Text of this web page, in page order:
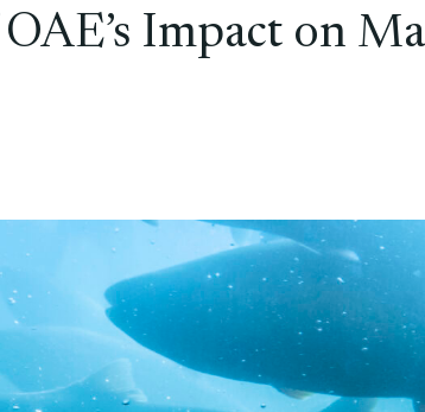
Impact on